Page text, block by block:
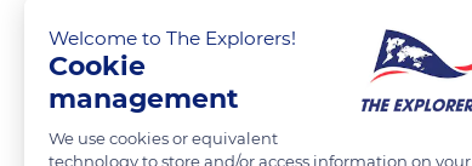
READ MORE
Welcome to The Explorers!
Cookie
management
We use cookies or equivalent
technology to store and/or access information on your